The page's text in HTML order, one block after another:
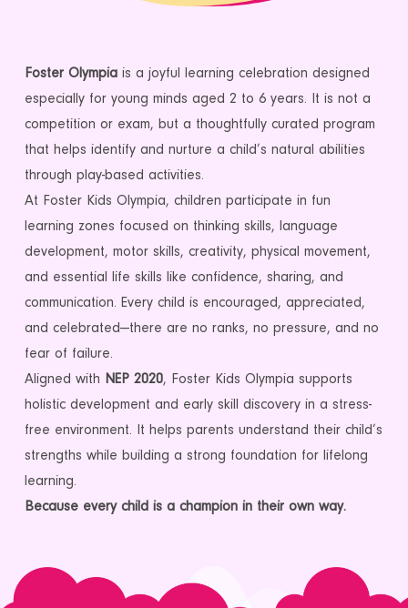
Foster Olympiais a joyful learning celebration designed
especially for young minds aged 2 to 6 years. It is not a
competition or exam, but a thoughtfully curated program
that helps identify and nurture a child’s natural abilities
through play-based activities.
At Foster Kids Olympia, children participate in fun
learning zones focused on thinking skills, language
development, motor skills, creativity, physical movement,
and essential life skills like confidence, sharing, and
communication. Every child is encouraged, appreciated,
and celebrated—there are no ranks, no pressure, and no
fear of failure.
Aligned with NEP 2020, Foster Kids Olympia supports
holistic development and early skill discovery in a stress-
free environment. It helps parents understand their child’s
strengths while building a strong foundation for lifelong
learning.
Because every child is a champion in their own way.